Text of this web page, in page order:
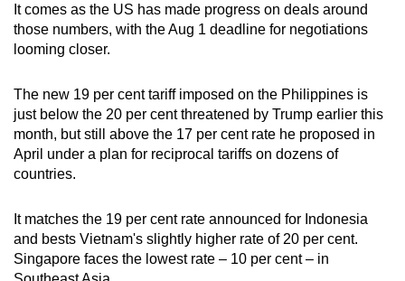
Mini Crossword
Small grid, big challenge
Word Search
Spot as many words as you can
It comes as the US has made progress on deals around
those numbers, with the Aug 1 deadline for negotiations
looming closer.
The new 19 per cent tariff imposed on the Philippines is
just below the 20 per cent threatened by Trump earlier this
month, but still above the 17 per cent rate he proposed in
April under a plan for reciprocal tariffs on dozens of
countries.
It matches the 19 per cent rate announced for Indonesia
and bests Vietnam's slightly higher rate of 20 per cent.
Singapore faces the lowest rate – 10 per cent – in